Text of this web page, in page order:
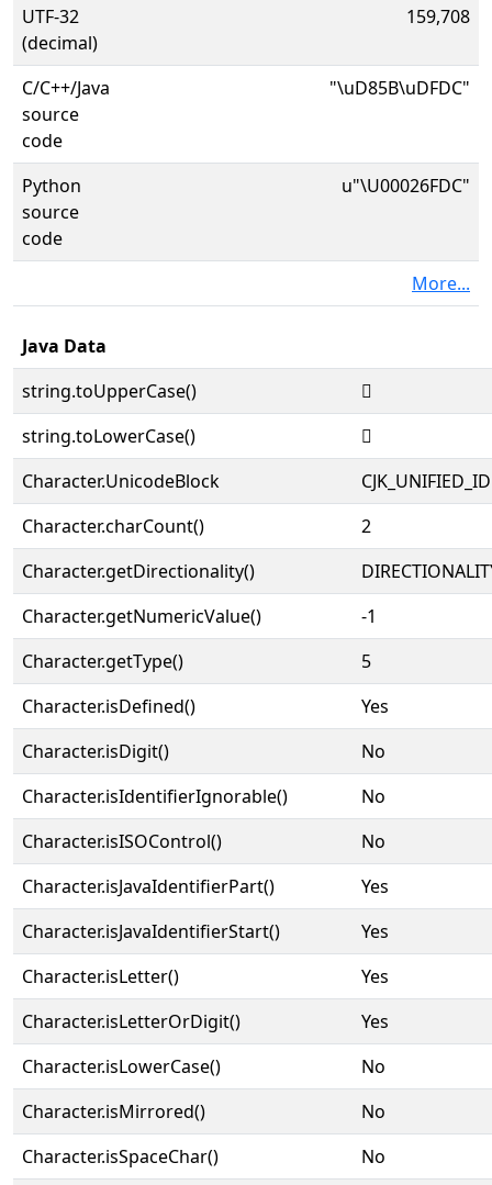
UTF-32
(decimal)
159,708
C/C++/Java
source
code
"\uD85B\uDFDC"
Python
source
code
u"\U00026FDC"
More...
Java Data
string.toUpperCase()
𦿜
string.toLowerCase()
𦿜
Character.UnicodeBlock
Character.charCount()
2
Character.getDirectionality()
Character.getNumericValue()
-1
Character.getType()
5
Character.isDefined()
Yes
Character.isDigit()
No
Character.isIdentifierIgnorable()
No
Character.isISOControl()
No
Character.isJavaIdentifierPart()
Yes
Character.isJavaIdentifierStart()
Yes
Character.isLetter()
Yes
Character.isLetterOrDigit()
Yes
Character.isLowerCase()
No
Character.isMirrored()
No
Character.isSpaceChar()
No